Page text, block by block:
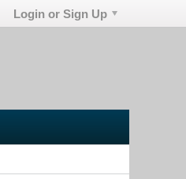
Login or Sign Up